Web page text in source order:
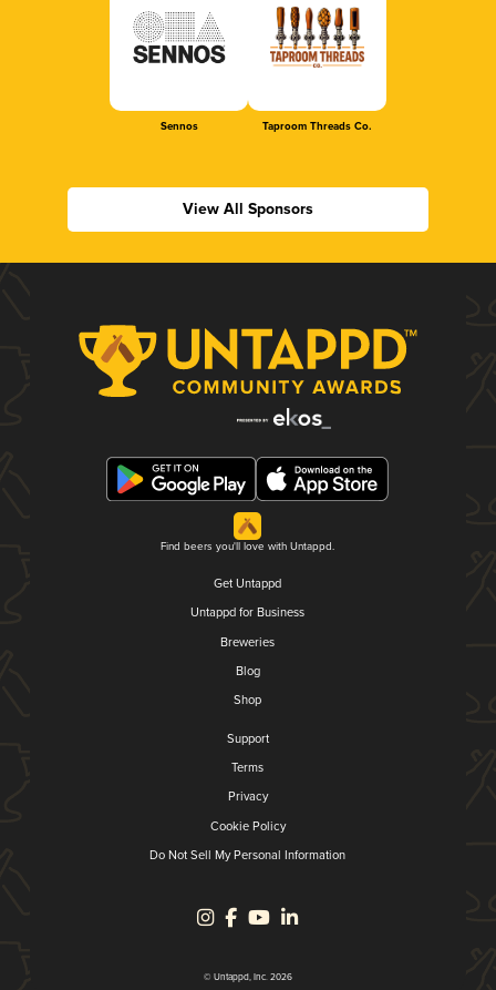
Sennos Taproom Threads Co.
View All Sponsors
Find beers you'll love with Untappd.
Get Untappd
Untappd for Business
Breweries
Blog
Shop
Support
Terms
Privacy
Cookie Policy
Do Not Sell My Personal Information
© Untappd, Inc. 2026